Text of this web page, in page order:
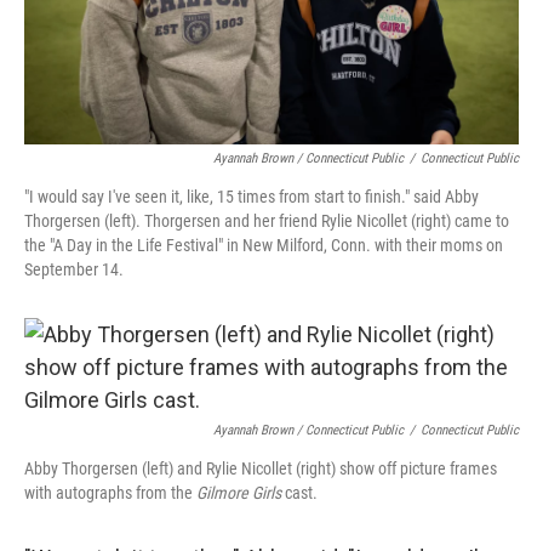
Ayannah Brown / Connecticut Public / Connecticut Public
"I would say I've seen it, like, 15 times from start to finish." said Abby
Thorgersen (left). Thorgersen and her friend Rylie Nicollet (right) came to
the "A Day in the Life Festival" in New Milford, Conn. with their moms on
September 14.
Ayannah Brown / Connecticut Public / Connecticut Public
Abby Thorgersen (left) and Rylie Nicollet (right) show off picture frames
with autographs from the Gilmore Girlscast.